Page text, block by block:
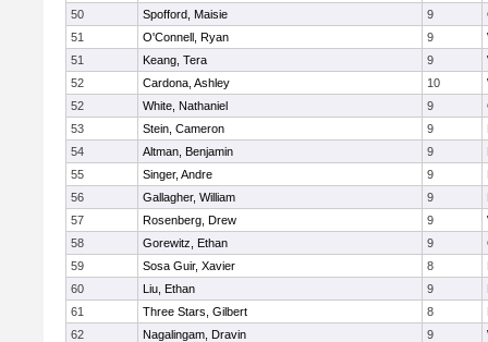
50
Spofford, Maisie 9
51
O'Connell, Ryan 9
51
Keang, Tera 9
52
Cardona, Ashley 10
52
White, Nathaniel 9
53
Stein, Cameron 9
54
Altman, Benjamin 9
55
Singer, Andre 9
56
Gallagher, William 9
57
Rosenberg, Drew 9
58
Gorewitz, Ethan 9
59
Sosa Guir, Xavier 8
60
Liu, Ethan 9
61
Three Stars, Gilbert 8
62
Nagalingam, Dravin 9